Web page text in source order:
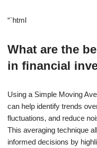
“`html
What are the
in financial
Using a Simple Moving
can help identify trends
fluctuations, and reduce
This averaging technique
informed decisions by